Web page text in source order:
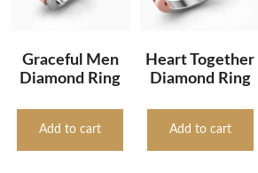
Graceful Men
Diamond Ring
Add to cart
Heart Together
Diamond Ring
Add to cart